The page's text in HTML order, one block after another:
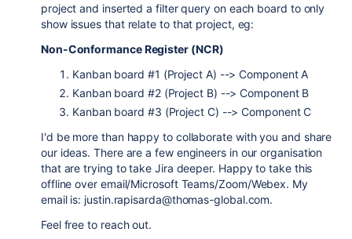
project and inserted a filter query on each board to only
show issues that relate to that project, eg:
Non-Conformance Register (NCR)
Kanban board #1 (Project A) --> Component A
Kanban board #2 (Project B) --> Component B
Kanban board #3 (Project C) --> Component C
I'd be more than happy to collaborate with you and share
our ideas. There are a few engineers in our organisation
that are trying to take Jira deeper. Happy to take this
offline over email/Microsoft Teams/Zoom/Webex. My
email is: justin.rapisarda@thomas-global.com.
Feel free to reach out.